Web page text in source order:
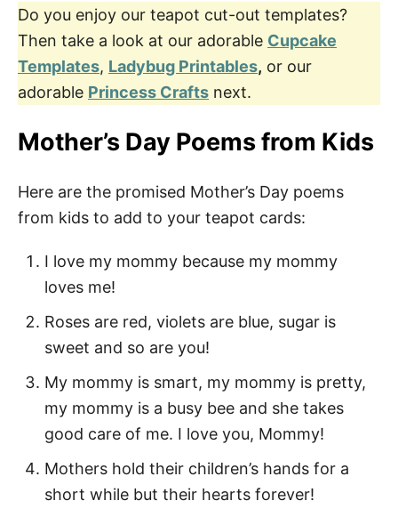
Do you enjoy our teapot cut-out templates?
Then take a look at our adorable Cupcake
Templates, Ladybug Printables, or our
adorable Princess Crafts next.
Mother’s Day Poems from Kids
Here are the promised Mother’s Day poems
from kids to add to your teapot cards:
I love my mommy because my mommy
loves me!
Roses are red, violets are blue, sugar is
sweet and so are you!
My mommy is smart, my mommy is pretty,
my mommy is a busy bee and she takes
good care of me. I love you, Mommy!
Mothers hold their children’s hands for a
short while but their hearts forever!